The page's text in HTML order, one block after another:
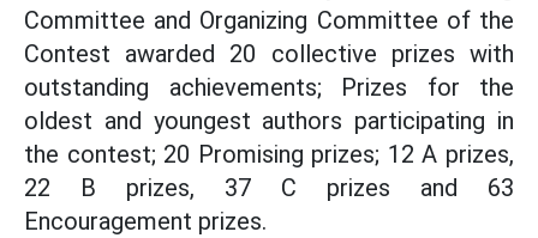
Committee and Organizing Committee of the
Contest awarded 20 collective prizes with
outstanding achievements; Prizes for the
oldest and youngest authors participating in
the contest; 20 Promising prizes; 12 A prizes,
22 B prizes, 37 C prizes and 63
Encouragement prizes.